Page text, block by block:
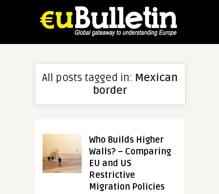
All posts tagged in: Mexican
border
Who Builds Higher
Walls? – Comparing
EU and US
Restrictive
Migration Policies